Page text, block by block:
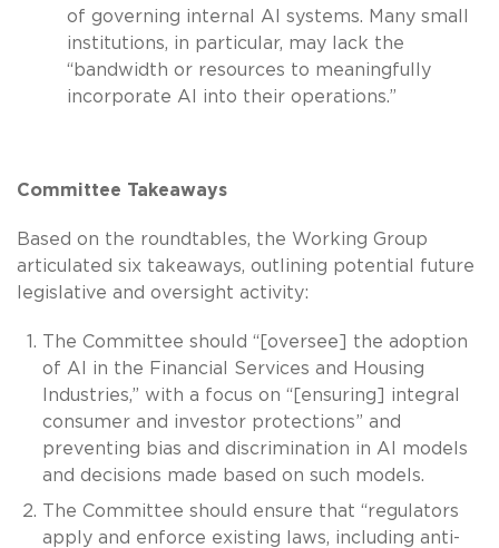
of governing internal AI systems. Many small
institutions, in particular, may lack the
“bandwidth or resources to meaningfully
incorporate AI into their operations.”
Committee Takeaways
Based on the roundtables, the Working Group
articulated six takeaways, outlining potential future
legislative and oversight activity:
The Committee should “[oversee] the adoption
of AI in the Financial Services and Housing
Industries,” with a focus on “[ensuring] integral
consumer and investor protections” and
preventing bias and discrimination in AI models
and decisions made based on such models.
The Committee should ensure that “regulators
apply and enforce existing laws, including anti-